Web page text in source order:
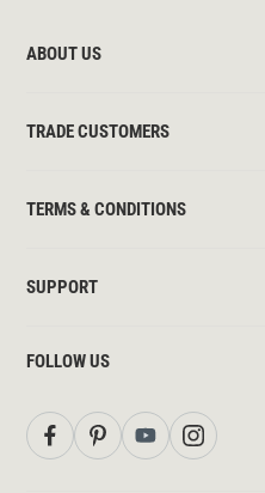
ABOUT US
TRADE CUSTOMERS
TERMS & CONDITIONS
SUPPORT
FOLLOW US